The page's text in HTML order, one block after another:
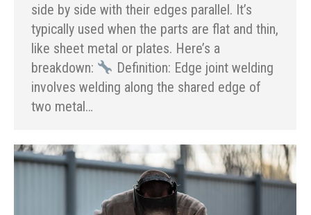
side by side with their edges parallel. It’s
typically used when the parts are flat and thin,
like sheet metal or plates. Here’s a
breakdown:
Definition: Edge joint welding
involves welding along the shared edge of
two metal…